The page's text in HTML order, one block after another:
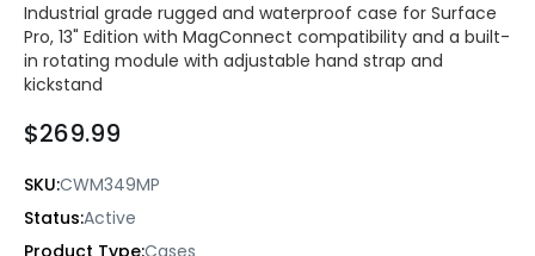
Industrial grade rugged and waterproof case for Surface
Pro, 13" Edition with MagConnect compatibility and a built-
in rotating module with adjustable hand strap and
kickstand
$269.99
SKU:CWM349MP
Status:Active
Product Type:Cases